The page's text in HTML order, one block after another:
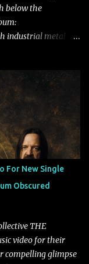
below the
industrial metal
after the two
to one day
For New Single
Obscured
THE
video for their
compelling glimpse